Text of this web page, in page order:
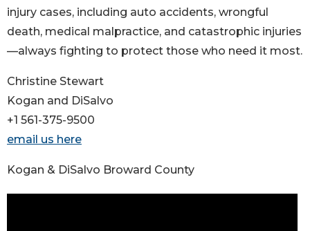
injury cases, including auto accidents, wrongful
death, medical malpractice, and catastrophic injuries
—always fighting to protect those who need it most.
Christine Stewart
Kogan and DiSalvo
+1 561-375-9500
email us here
Kogan & DiSalvo Broward County